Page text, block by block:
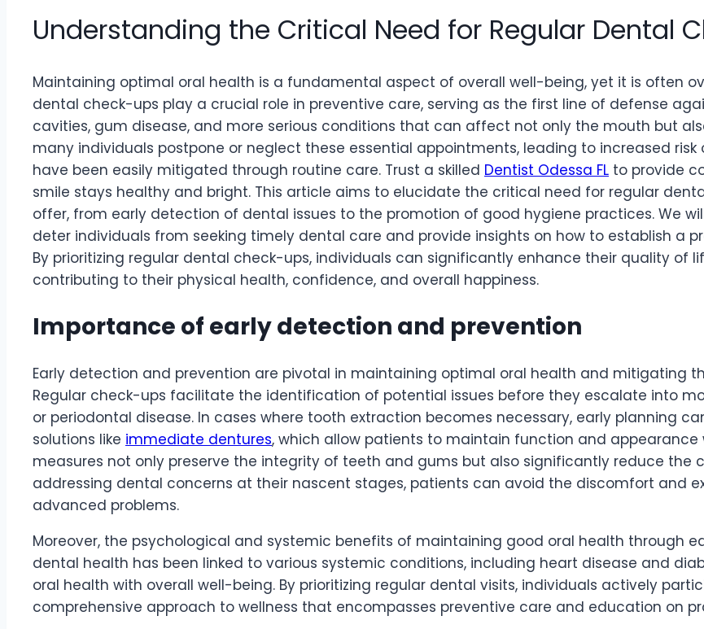
Understanding the Critical Need for Regular Dental
Maintaining optimal oral health is a fundamental aspect of overall well-being, yet it is often
dental check-ups play a crucial role in preventive care, serving as the first line of defense
cavities, gum disease, and more serious conditions that can affect not only the mouth but
many individuals postpone or neglect these essential appointments, leading to increased
have been easily mitigated through routine care. Trust a skilled Dentist Odessa FL to provide
smile stays healthy and bright. This article aims to elucidate the critical need for regular
offer, from early detection of dental issues to the promotion of good hygiene practices. We
deter individuals from seeking timely dental care and provide insights on how to establish a
By prioritizing regular dental check-ups, individuals can significantly enhance their quality of
contributing to their physical health, confidence, and overall happiness.
Importance of early detection and prevention
Early detection and prevention are pivotal in maintaining optimal oral health and mitigating
Regular check-ups facilitate the identification of potential issues before they escalate into
or periodontal disease. In cases where tooth extraction becomes necessary, early planning
solutions like immediate dentures, which allow patients to maintain function and
measures not only preserve the integrity of teeth and gums but also significantly reduce the
addressing dental concerns at their nascent stages, patients can avoid the discomfort and
advanced problems.
Moreover, the psychological and systemic benefits of maintaining good oral health through
dental health has been linked to various systemic conditions, including heart disease and
oral health with overall well-being. By prioritizing regular dental visits, individuals actively
comprehensive approach to wellness that encompasses preventive care and education on